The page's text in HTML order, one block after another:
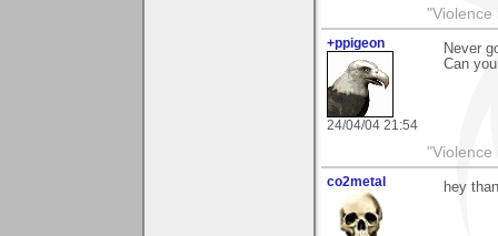
"Violence
+ppigeon
24/04/04 21:54
Never
Can
"Violence
co2metal hey